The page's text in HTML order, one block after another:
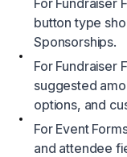
For Fundraiser
button type
Sponsorships.
For Fundraiser
suggested
options, and
For Event
and attendee